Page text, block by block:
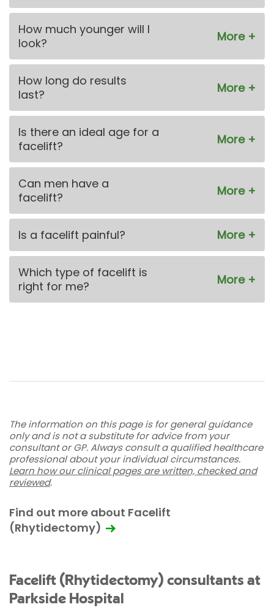
How much younger will I
look?
How long do results
last?
Is there an ideal age for a
facelift?
Can men have a
facelift?
Is a facelift painful?
Which type of facelift is
right for me?
The information on this page is for general guidance
only and is not a substitute for advice from your
consultant or GP. Always consult a qualified healthcare
professional about your individual circumstances.
Learn how our clinical pages are written, checked and
reviewed.
Find out more about Facelift
(Rhytidectomy)
Facelift (Rhytidectomy) consultants at
Parkside Hospital